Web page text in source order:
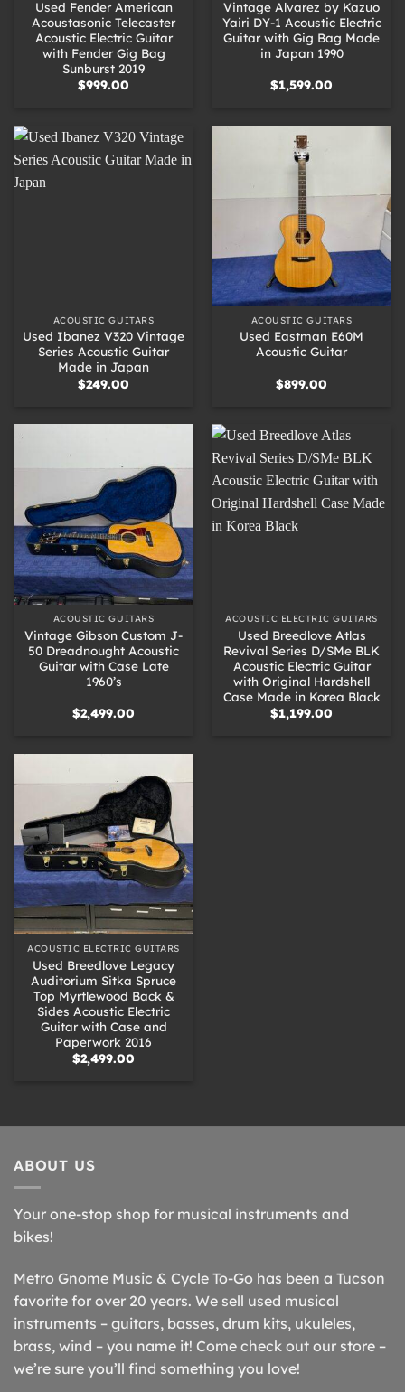
Used Fender American
Acoustasonic Telecaster
Acoustic Electric Guitar
with Fender Gig Bag
Sunburst 2019
$999.00
Vintage Alvarez by Kazuo
Yairi DY-1 Acoustic Electric
Guitar with Gig Bag Made
in Japan 1990
$1,599.00
ACOUSTIC GUITARS
Used Ibanez V320 Vintage
Series Acoustic Guitar
Made in Japan
$249.00
ACOUSTIC GUITARS
Used Eastman E60M
Acoustic Guitar
$899.00
ACOUSTIC GUITARS
Vintage Gibson Custom J-
50 Dreadnought Acoustic
Guitar with Case Late
1960’s
$2,499.00
ACOUSTIC ELECTRIC GUITARS
Used Breedlove Atlas
Revival Series D/SMe BLK
Acoustic Electric Guitar
with Original Hardshell
Case Made in Korea Black
$1,199.00
ACOUSTIC ELECTRIC GUITARS
Used Breedlove Legacy
Auditorium Sitka Spruce
Top Myrtlewood Back &
Sides Acoustic Electric
Guitar with Case and
Paperwork 2016
$2,499.00
ABOUT US
Your one-stop shop for musical instruments and
bikes!
Metro Gnome Music & Cycle To-Go has been a Tucson
favorite for over 20 years. We sell used musical
instruments – guitars, basses, drum kits, ukuleles,
brass, wind – you name it! Come check out our store –
we’re sure you’ll find something you love!